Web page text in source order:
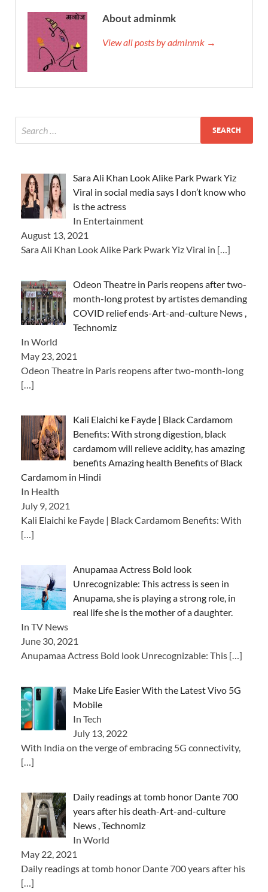
About adminmk
View all posts by adminmk →
Sara Ali Khan Look Alike Park Pwark Yiz
Viral in social media says I don’t know who
is the actress
In Entertainment
August 13, 2021
Sara Ali Khan Look Alike Park Pwark Yiz Viral in […]
Odeon Theatre in Paris reopens after two-
month-long protest by artistes demanding
COVID relief ends-Art-and-culture News ,
Technomiz
In World
May 23, 2021
Odeon Theatre in Paris reopens after two-month-long
[…]
Kali Elaichi ke Fayde | Black Cardamom
Benefits: With strong digestion, black
cardamom will relieve acidity, has amazing
benefits Amazing health Benefits of Black
Cardamom in Hindi
In Health
July 9, 2021
Kali Elaichi ke Fayde | Black Cardamom Benefits: With
[…]
Anupamaa Actress Bold look
Unrecognizable: This actress is seen in
Anupama, she is playing a strong role, in
real life she is the mother of a daughter.
In TV News
June 30, 2021
Anupamaa Actress Bold look Unrecognizable: This […]
Make Life Easier With the Latest Vivo 5G
Mobile
In Tech
July 13, 2022
With India on the verge of embracing 5G connectivity,
[…]
Daily readings at tomb honor Dante 700
years after his death-Art-and-culture
News , Technomiz
In World
May 22, 2021
Daily readings at tomb honor Dante 700 years after his
[…]